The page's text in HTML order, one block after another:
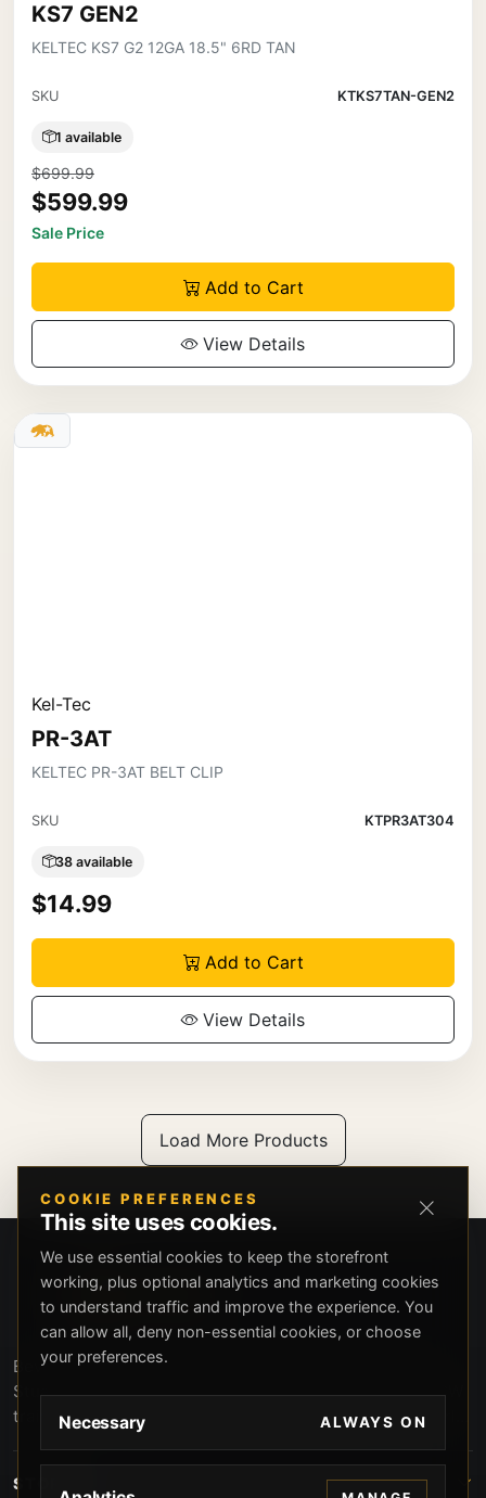
KS7 GEN2
KELTEC KS7 G2 12GA 18.5" 6RD TAN
SKU KTKS7TAN-GEN2
1 available
$699.99
$599.99
Sale Price
Add to Cart
View Details
Kel-Tec
PR-3AT
KELTEC PR-3AT BELT CLIP
SKU KTPR3AT304
38 available
$14.99
Add to Cart
View Details
Load More Products
Beverly Hills Guns, founded by security expert Russell
Stuart, offers exclusive concierge firearms services, CCW
training, and discreet private security solutions in Beverly
service and confidentiality.
STORE
COOKIE PREFERENCES
This site uses cookies.
We use essential cookies to keep the storefront
working, plus optional analytics and marketing cookies
to understand traffic and improve the experience. You
can allow all, deny non-essential cookies, or choose
your preferences.
Necessary ALWAYS ON